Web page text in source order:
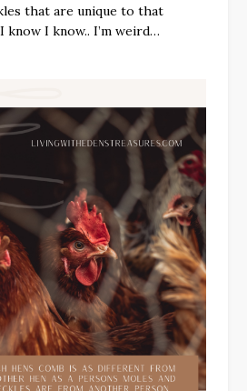
that are unique to that
know I know.. I’m weird…